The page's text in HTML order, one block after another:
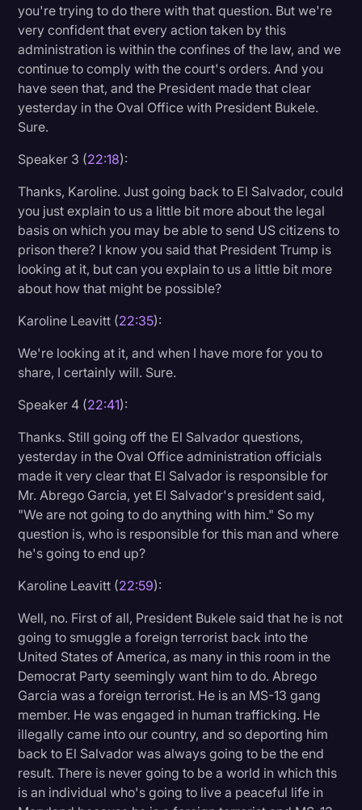
you're trying to do there with that question. But we're
very confident that every action taken by this
administration is within the confines of the law, and we
continue to comply with the court's orders. And you
have seen that, and the President made that clear
yesterday in the Oval Office with President Bukele.
Sure.
Speaker 3 (22:18):
Thanks, Karoline. Just going back to El Salvador, could
you just explain to us a little bit more about the legal
basis on which you may be able to send US citizens to
prison there? I know you said that President Trump is
looking at it, but can you explain to us a little bit more
about how that might be possible?
Karoline Leavitt (22:35):
We're looking at it, and when I have more for you to
share, I certainly will. Sure.
Speaker 4 (22:41):
Thanks. Still going off the El Salvador questions,
yesterday in the Oval Office administration officials
made it very clear that El Salvador is responsible for
Mr. Abrego Garcia, yet El Salvador's president said,
"We are not going to do anything with him." So my
question is, who is responsible for this man and where
he's going to end up?
Karoline Leavitt (22:59):
Well, no. First of all, President Bukele said that he is not
going to smuggle a foreign terrorist back into the
United States of America, as many in this room in the
Democrat Party seemingly want him to do. Abrego
Garcia was a foreign terrorist. He is an MS-13 gang
member. He was engaged in human trafficking. He
illegally came into our country, and so deporting him
back to El Salvador was always going to be the end
result. There is never going to be a world in which this
is an individual who's going to live a peaceful life in